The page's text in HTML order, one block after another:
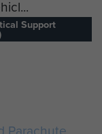
Support